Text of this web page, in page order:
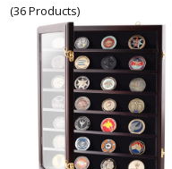
(36 Products)